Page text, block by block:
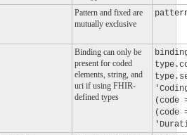
Pattern and fixed are
mutually exclusive
Binding can only be
present for coded
elements, string, and
uri if using FHIR-
defined types